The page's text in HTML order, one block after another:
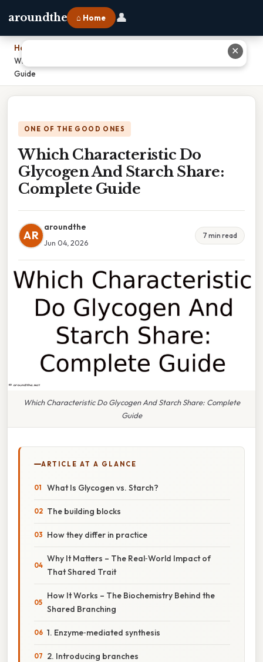
aroundthe ⌂ Home 👤
Home
Which Characteristic Do Glycogen And Starch Share: Complete
Guide
ONE OF THE GOOD ONES
Which Characteristic Do
Glycogen And Starch Share:
Complete Guide
AR
aroundthe
Jun 04, 2026
7 min read
Which Characteristic Do Glycogen And Starch Share: Complete
Guide
ARTICLE AT A GLANCE
What Is Glycogen vs. Starch?
The building blocks
How they differ in practice
Why It Matters – The Real‑World Impact of
That Shared Trait
How It Works – The Biochemistry Behind the
Shared Branching
1. Enzyme‑mediated synthesis
2. Introducing branches
✕